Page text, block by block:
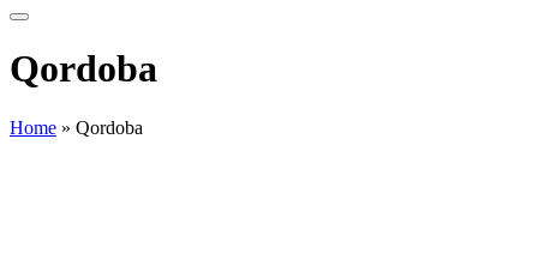
Qordoba
Home » Qordoba